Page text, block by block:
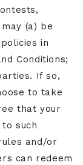
(a) be
in
Conditions;
If so,
to take
that your
such
and/or
can redeem